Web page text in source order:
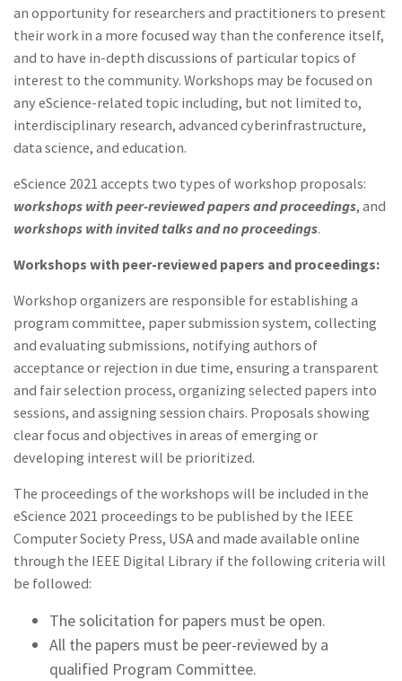
an opportunity for researchers and practitioners to present
their work in a more focused way than the conference itself,
and to have in-depth discussions of particular topics of
interest to the community. Workshops may be focused on
any eScience-related topic including, but not limited to,
interdisciplinary research, advanced cyberinfrastructure,
data science, and education.
eScience 2021 accepts two types of workshop proposals:
workshops with peer-reviewed papers and proceedings, and
workshops with invited talks and no proceedings.
Workshops with peer-reviewed papers and proceedings:
Workshop organizers are responsible for establishing a
program committee, paper submission system, collecting
and evaluating submissions, notifying authors of
acceptance or rejection in due time, ensuring a transparent
and fair selection process, organizing selected papers into
sessions, and assigning session chairs. Proposals showing
clear focus and objectives in areas of emerging or
developing interest will be prioritized.
The proceedings of the workshops will be included in the
eScience 2021 proceedings to be published by the IEEE
Computer Society Press, USA and made available online
through the IEEE Digital Library if the following criteria will
be followed:
The solicitation for papers must be open.
All the papers must be peer-reviewed by a
qualified Program Committee.